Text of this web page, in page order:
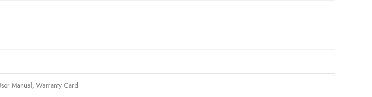
Manual, Warranty Card